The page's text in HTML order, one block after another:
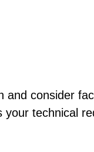
and consider
technical